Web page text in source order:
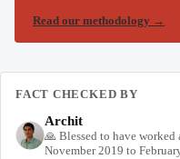
Read our methodology →
FACT CHECKED BY
Archit
🙏 Blessed to have
November 2019 to